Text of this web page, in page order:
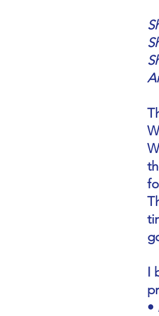
I
•